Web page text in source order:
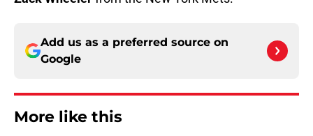
Add us as a preferred source on
Google
More like this